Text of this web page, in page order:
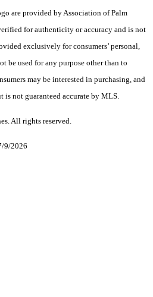
are provided by Association of Palm
for authenticity or accuracy and is not
exclusively for consumers’ personal,
be used for any purpose other than to
may be interested in purchasing, and
is not guaranteed accurate by MLS.
All rights reserved.
9/2026